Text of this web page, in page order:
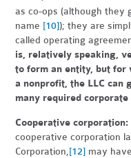
as co-ops (although they
name [10]); they are
called operating
is, relatively speaking,
to form an entity, but for
a nonprofit, the LLC
many required
Cooperative corporation:
cooperative corporation
Corporation,[12] may